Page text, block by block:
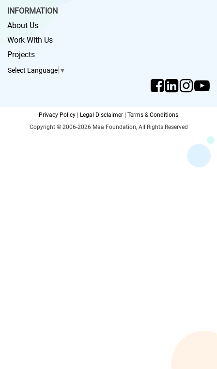
INFORMATION
About Us
Work With Us
Projects
Select Language ▼
Privacy Policy | Legal Disclaimer | Terms & Conditions
Copyright © 2006-2026 Maa Foundation, All Rights Reserved